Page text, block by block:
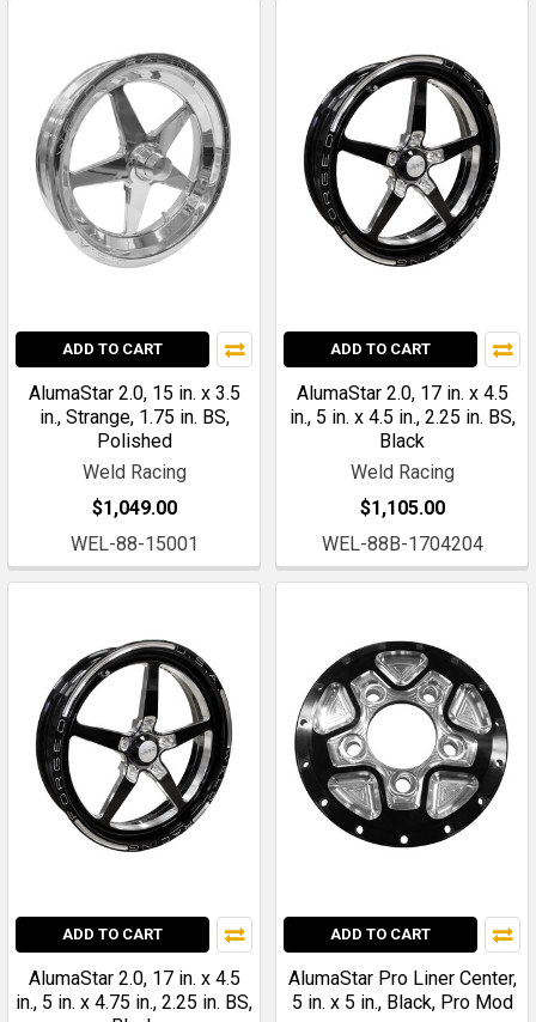
ADD TO CART
AlumaStar 2.0, 15 in. x 3.5
in., Strange, 1.75 in. BS,
Polished
Weld Racing
$1,049.00
WEL-88-15001
ADD TO CART
AlumaStar 2.0, 17 in. x 4.5
in., 5 in. x 4.5 in., 2.25 in. BS,
Black
Weld Racing
$1,105.00
WEL-88B-1704204
ADD TO CART
AlumaStar 2.0, 17 in. x 4.5
in., 5 in. x 4.75 in., 2.25 in. BS,
ADD TO CART
AlumaStar Pro Liner Center,
5 in. x 5 in., Black, Pro Mod